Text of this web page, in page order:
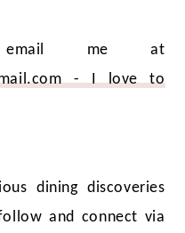
me at
- I love to
dining discoveries
and connect via